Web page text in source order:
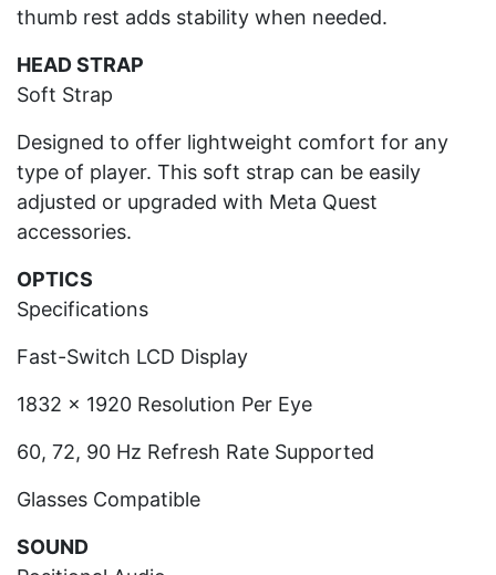
thumb rest adds stability when needed.
HEAD STRAP
Soft Strap
Designed to offer lightweight comfort for any
type of player. This soft strap can be easily
adjusted or upgraded with Meta Quest
accessories.
OPTICS
Specifications
Fast-Switch LCD Display
1832 x 1920 Resolution Per Eye
60, 72, 90 Hz Refresh Rate Supported
Glasses Compatible
SOUND